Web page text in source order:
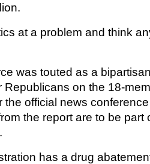
at a problem and think
was touted as a
Republicans on the 18-
the official news
the report are to be part
has a drug